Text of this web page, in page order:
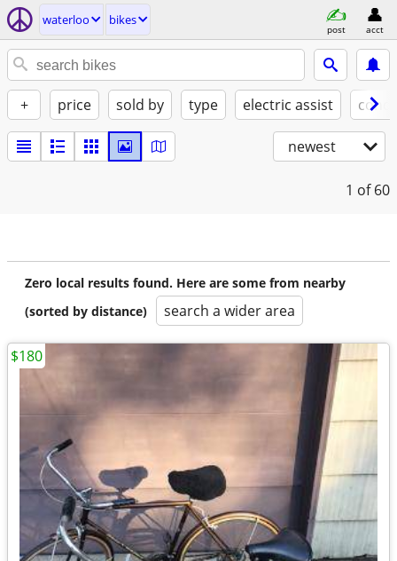
waterloo bikes
post acct
+ price sold by type electric assist
newest
1 of 60
Zero local results found. Here are some from nearby
(sorted by distance)
search a wider area
$180